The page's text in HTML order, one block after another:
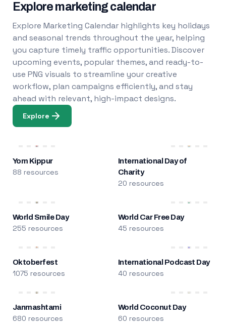
Explore marketing calendar
Explore Marketing Calendar highlights key holidays
and seasonal trends throughout the year, helping
you capture timely traffic opportunities. Discover
upcoming events, popular themes, and ready-to-
use PNG visuals to streamline your creative
workflow, plan campaigns efficiently, and stay
ahead with relevant, high-impact designs.
Explore
Yom Kippur
88 resources
International Day of
Charity
20 resources
World Smile Day
255 resources
World Car Free Day
45 resources
Oktoberfest
1075 resources
International Podcast Day
40 resources
Janmashtami
680 resources
World Coconut Day
60 resources